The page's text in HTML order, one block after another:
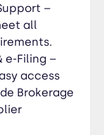
–
all
e-Filing –
access
Brokerage